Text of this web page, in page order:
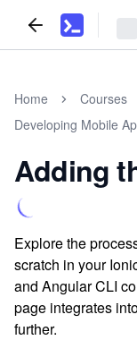
Home
Courses
Developing Mobile
Adding
Explore the
scratch in your
and Angular CLI
page integrates
further.